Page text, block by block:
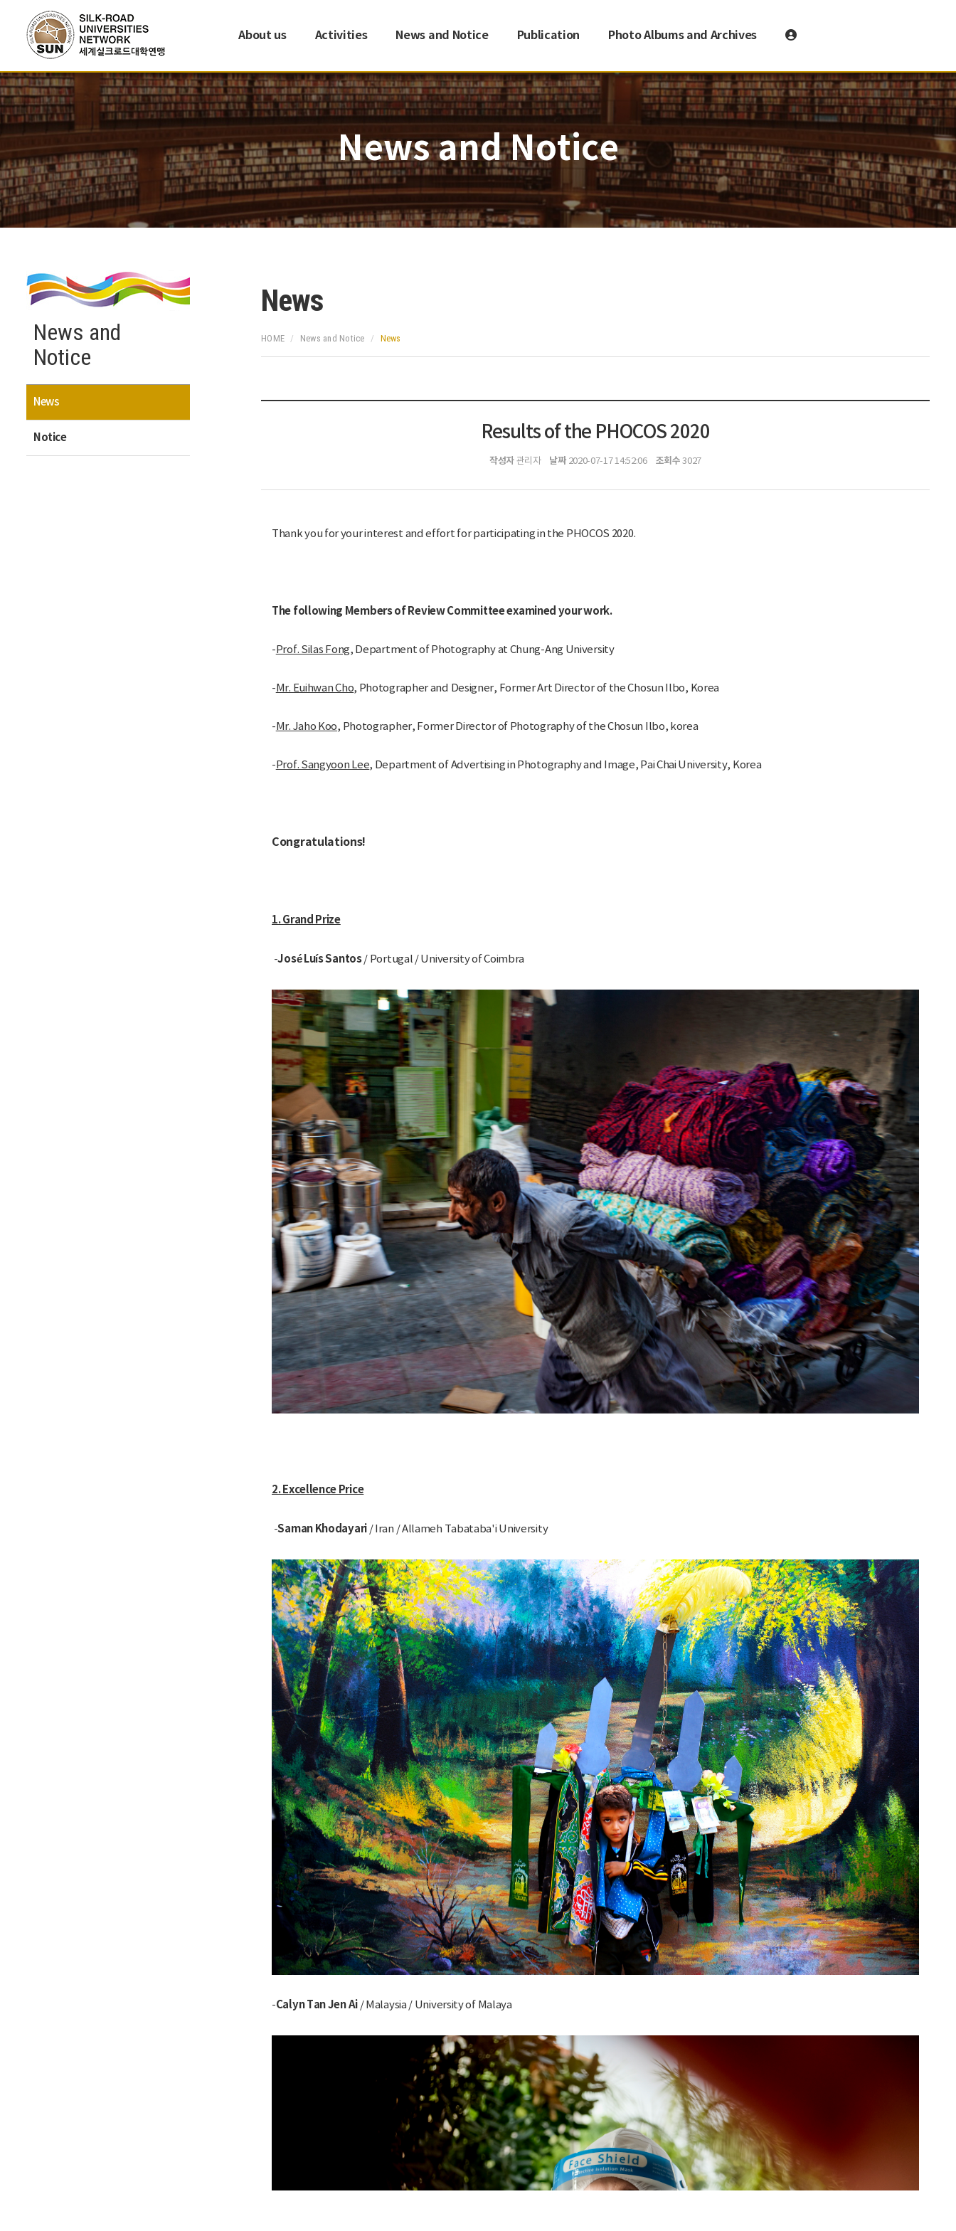
About us Activities News and Notice Publication Photo Albums and Archives
News and Notice
News and
Notice
News
Notice
News
HOME News and Notice News
Results of the PHOCOS 2020
작성자관리자 날짜2020-07-17 14:52:06 조회수 3027
Thank you for your interest and effort for participating in the PHOCOS 2020.
The following Members of Review Committee examined your work.
- Prof. Silas Fong, Department of Photography at Chung-Ang University
- Mr. Euihwan Cho, Photographer and Designer, Former Art Director of the Chosun Ilbo, Korea
- Mr. Jaho Koo, Photographer, Former Director of Photography of the Chosun Ilbo, korea
- Prof. Sangyoon Lee, Department of Advertising in Photography and Image, Pai Chai University, Korea
Congratulations!
1. Grand Prize
-José Luís Santos/ Portugal / University of Coimbra
2. Excellence Price
-Saman Khodayari / Iran / Allameh Tabataba'i University
-Calyn Tan Jen Ai/ Malaysia / University of Malaya